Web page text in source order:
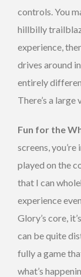
controls. You
hillbilly
experience,
drives around
entirely
There’s a large
Fun for the
screens,
played on the
that I can
experience
Glory’s core,
can be quite
fully a game
what’s